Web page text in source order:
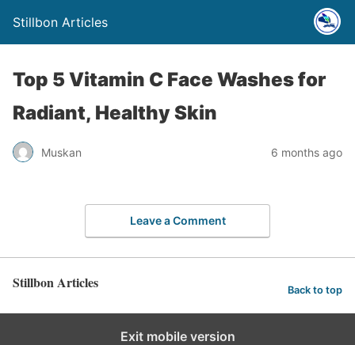
Stillbon Articles
Top 5 Vitamin C Face Washes for
Radiant, Healthy Skin
Muskan 6 months ago
Leave a Comment
Stillbon Articles Back to top
Exit mobile version